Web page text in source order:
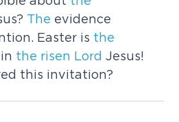
The evidence
Easter is the
the risen Lord Jesus!
this invitation?